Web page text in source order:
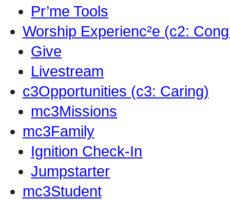
Pr’me Tools
Worship Experienc²e (c2:
Give
Livestream
c3Opportunities (c3: Caring)
mc3Missions
mc3Family
Ignition Check-In
Jumpstarter
mc3Student